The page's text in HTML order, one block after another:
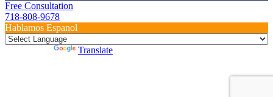
Free Consultation
718-808-9678
Hablamos Espanol
Translate